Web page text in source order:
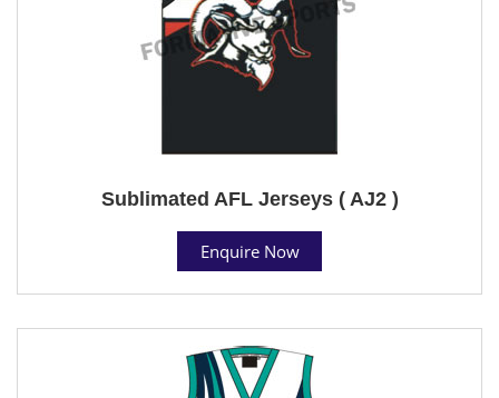
Sublimated AFL Jerseys ( AJ2 )
Enquire Now